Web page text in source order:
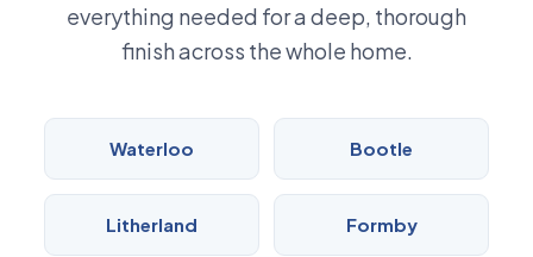
everything needed for a deep, thorough
finish across the whole home.
Waterloo Bootle
Litherland Formby